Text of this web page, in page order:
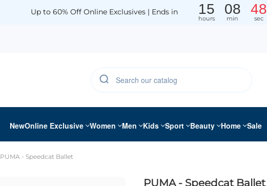
Up to 60% Off Online Exclusives | Ends in 15
hours
08
min
48
sec
NewOnline Exclusive Women Men Kids Sport Beauty Home Sale
PUMA - Speedcat Ballet
PUMA - Speedcat Ballet